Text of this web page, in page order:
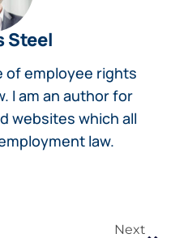
Steel
of employee rights
I am an author for
websites which all
law.
Next